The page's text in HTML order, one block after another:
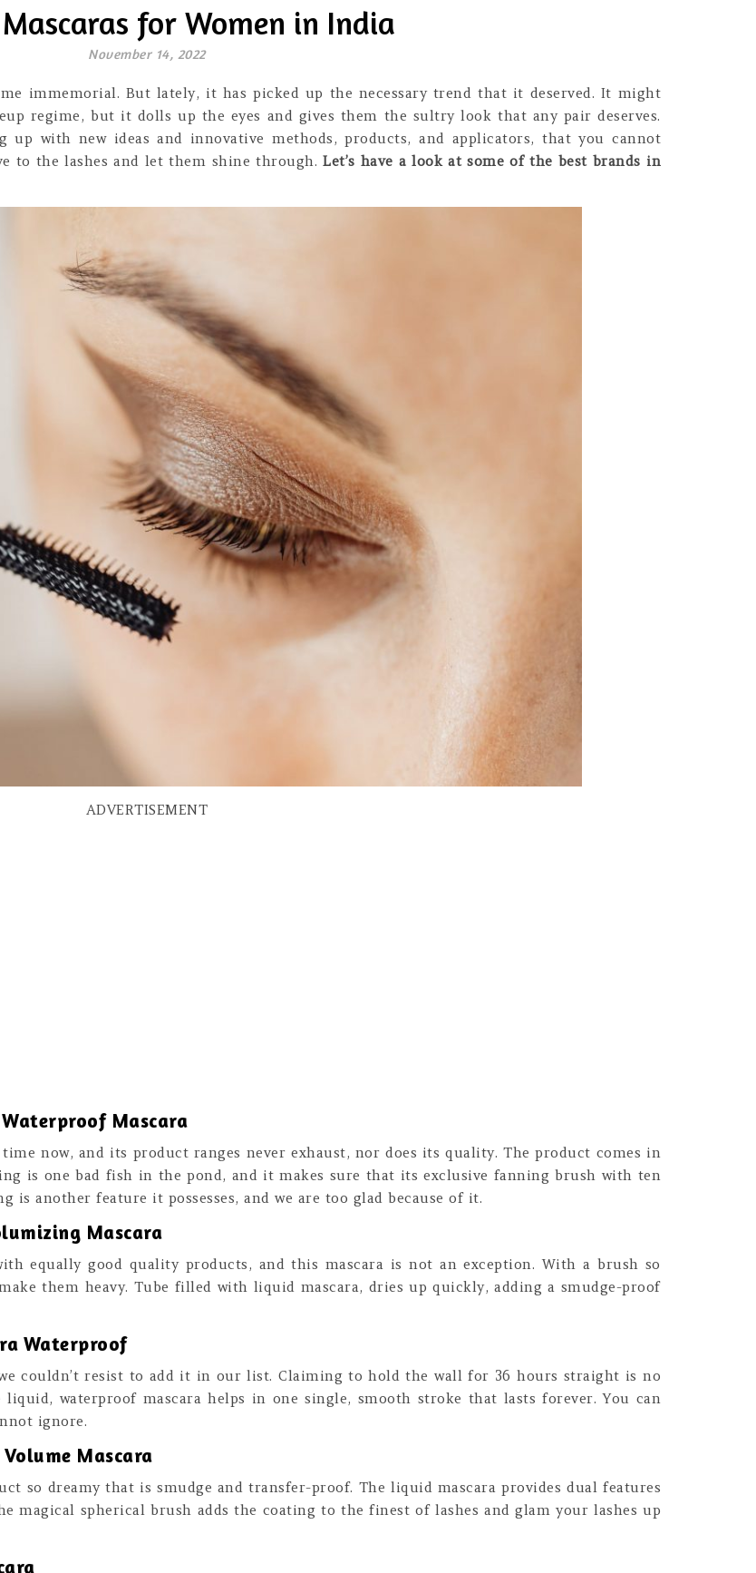
for Women in India
November 14, 2022
immemorial. But lately, it has picked up the necessary trend that it deserved. It might
regime, but it dolls up the eyes and gives them the sultry look that any pair deserves.
up with new ideas and innovative methods, products, and applicators, that you cannot
to the lashes and let them shine through.Let’s have a look at some of the best brands in
ADVERTISEMENT
Mascara
now, and its product ranges never exhaust, nor does its quality. The product comes in
is one bad fish in the pond, and it makes sure that its exclusive fanning brush with ten
is another feature it possesses, and we are too glad because of it.
Mascara
equally good quality products, and this mascara is not an exception. With a brush so
them heavy. Tube filled with liquid mascara, dries up quickly, adding a smudge-proof
Waterproof
couldn’t resist to add it in our list. Claiming to hold the wall for 36 hours straight is no
waterproof mascara helps in one single, smooth stroke that lasts forever. You can
ignore.
Volume Mascara
so dreamy that is smudge and transfer-proof. The liquid mascara provides dual features
magical spherical brush adds the coating to the finest of lashes and glam your lashes up